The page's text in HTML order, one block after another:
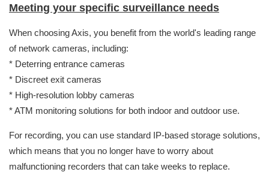
Meeting your specific surveillance needs
When choosing Axis, you benefit from the world's leading range
of network cameras, including:
* Deterring entrance cameras
* Discreet exit cameras
* High-resolution lobby cameras
* ATM monitoring solutions for both indoor and outdoor use.
For recording, you can use standard IP-based storage solutions,
which means that you no longer have to worry about
malfunctioning recorders that can take weeks to replace.